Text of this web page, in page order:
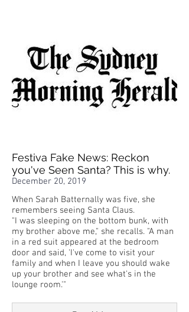
Festiva Fake News: Reckon
you've Seen Santa? This is why.
December 20, 2019
When Sarah Batternally was five, she
remembers seeing Santa Claus.
"I was sleeping on the bottom bunk, with
my brother above me," she recalls. "A man
in a red suit appeared at the bedroom
door and said, 'I've come to visit your
family and when I leave you should wake
up your brother and see what's in the
lounge room.'"